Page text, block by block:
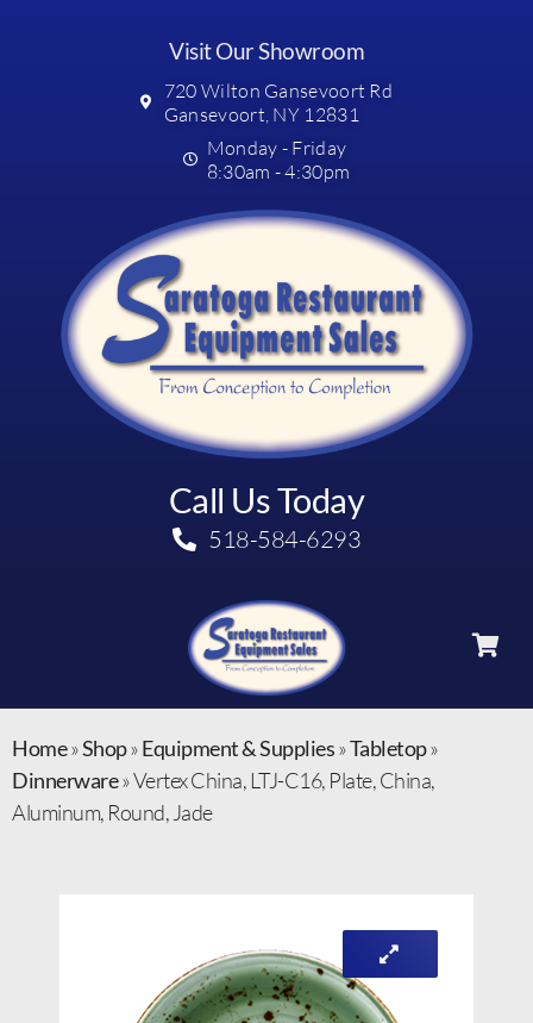
Visit Our Showroom
720 Wilton Gansevoort Rd
Gansevoort, NY 12831
Monday - Friday
8:30am - 4:30pm
Call Us Today
518-584-6293
Home»Shop»Equipment & Supplies»Tabletop»
Dinnerware»Vertex China, LTJ-C16, Plate, China,
Aluminum, Round, Jade